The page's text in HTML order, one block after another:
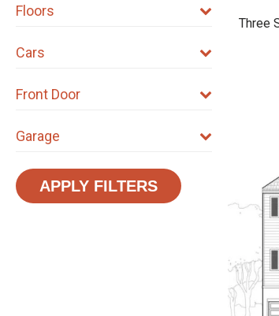
Three
Floors
Cars
Front Door
Garage
APPLY FILTERS